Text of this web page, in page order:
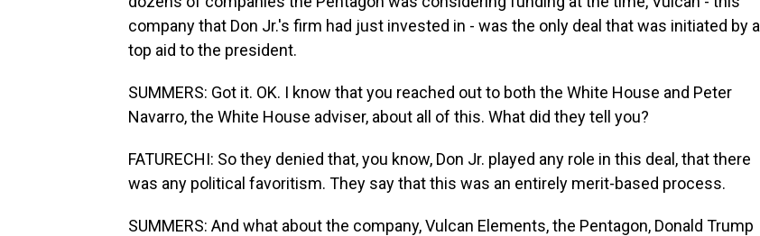
company that Don Jr.'s firm had just invested in - was the only deal that was initiated by a
top aid to the president.
SUMMERS: Got it. OK. I know that you reached out to both the White House and Peter
Navarro, the White House adviser, about all of this. What did they tell you?
FATURECHI: So they denied that, you know, Don Jr. played any role in this deal, that there
was any political favoritism. They say that this was an entirely merit-based process.
SUMMERS: And what about the company, Vulcan Elements, the Pentagon, Donald Trump